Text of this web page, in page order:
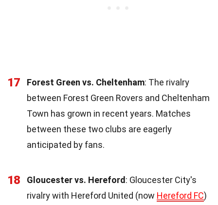
17 Forest Green vs. Cheltenham: The rivalry
between Forest Green Rovers and Cheltenham
Town has grown in recent years. Matches
between these two clubs are eagerly
anticipated by fans.
18 Gloucester vs. Hereford: Gloucester City's
rivalry with Hereford United (now Hereford FC)